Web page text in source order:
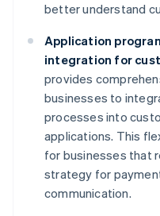
better understand
Application
integration for
provides
businesses to
processes into
applications. This
for businesses that
strategy for
communication.
Australia